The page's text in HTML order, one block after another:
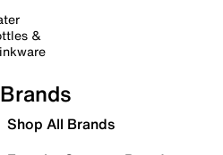
&
Brands
Shop All Brands